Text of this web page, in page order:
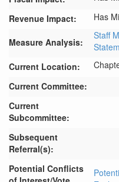
Revenue Impact:
Has
Measure Analysis:
Staff
Current Location:
Current Committee:
Current
Subcommittee:
Subsequent
Referral(s):
Potential Conflicts